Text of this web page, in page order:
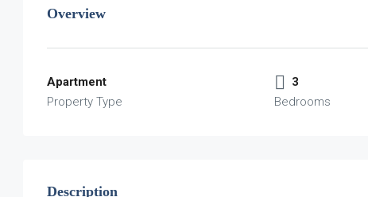
Overview
Apartment
Property Type
3
Bedrooms
Description